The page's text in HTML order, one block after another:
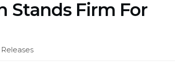
Stands Firm For